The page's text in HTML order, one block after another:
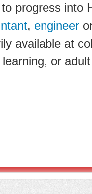
progress into
, engineer
available at
or